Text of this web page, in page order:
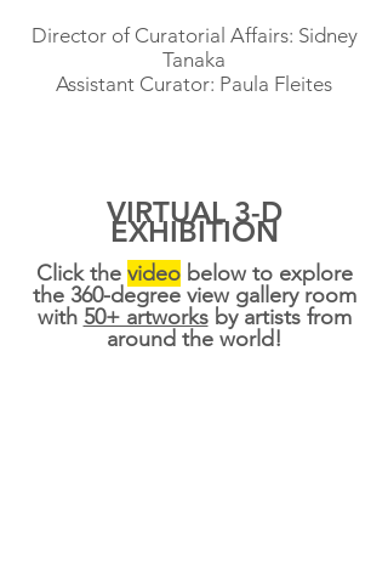
Director of Curatorial Affairs: Sidney
Tanaka
Assistant Curator: Paula Fleites
VIRTUAL 3-D
EXHIBITION
Click the videobelow to explore
the 360-degree view gallery room
with 50+ artworksby artists from
around the world!